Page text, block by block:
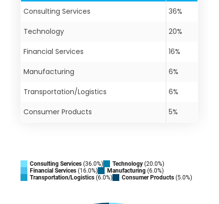
Consulting Services 36%
Technology 20%
Financial Services 16%
Manufacturing 6%
Transportation/Logistics 6%
Consumer Products 5%